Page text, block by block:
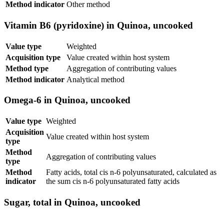
Method indicator Other method
Vitamin B6 (pyridoxine) in Quinoa, uncooked
Value type
Weighted
Acquisition type
Value created within host system
Method type
Aggregation of contributing values
Method indicator Analytical method
Omega-6 in Quinoa, uncooked
Value type Weighted
Acquisition
type
Value created within host system
Method
type
Aggregation of contributing values
Method
indicator
Fatty acids, total cis n-6 polyunsaturated, calculated as
the sum cis n-6 polyunsaturated fatty acids
Sugar, total in Quinoa, uncooked